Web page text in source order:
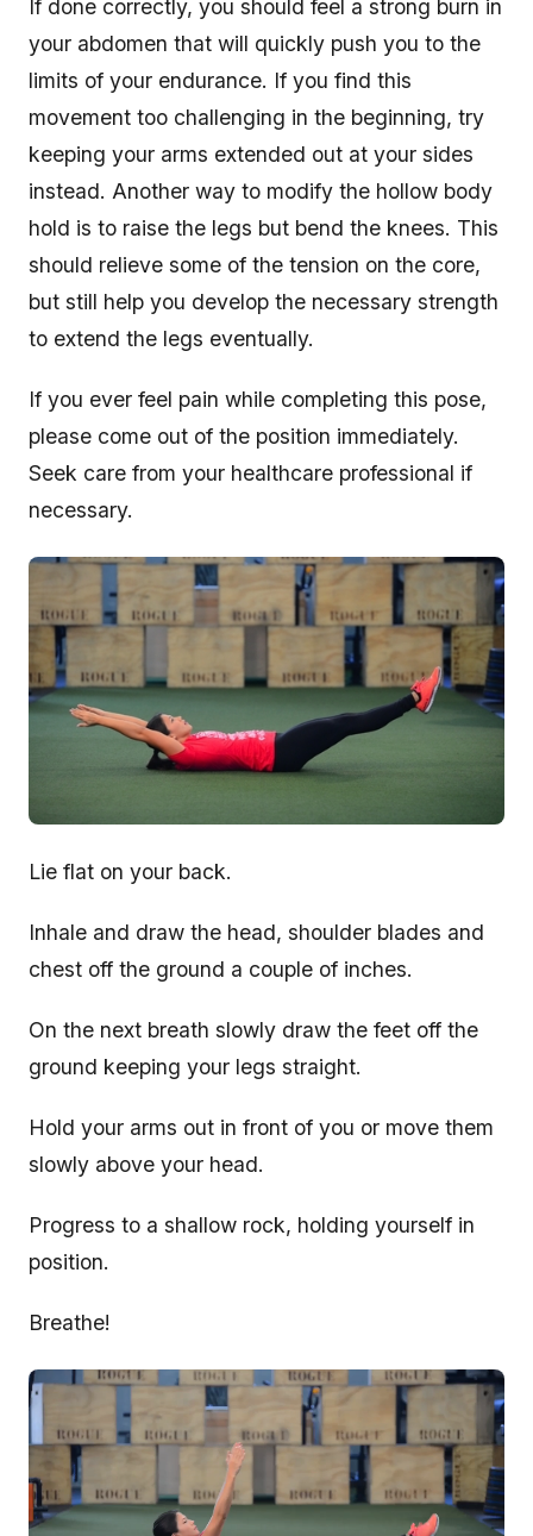
If done correctly, you should feel a strong burn in
your abdomen that will quickly push you to the
limits of your endurance. If you find this
movement too challenging in the beginning, try
keeping your arms extended out at your sides
instead. Another way to modify the hollow body
hold is to raise the legs but bend the knees. This
should relieve some of the tension on the core,
but still help you develop the necessary strength
to extend the legs eventually.
If you ever feel pain while completing this pose,
please come out of the position immediately.
Seek care from your healthcare professional if
necessary.
Lie flat on your back.
Inhale and draw the head, shoulder blades and
chest off the ground a couple of inches.
On the next breath slowly draw the feet off the
ground keeping your legs straight.
Hold your arms out in front of you or move them
slowly above your head.
Progress to a shallow rock, holding yourself in
position.
Breathe!